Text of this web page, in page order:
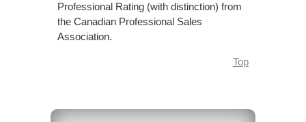
Professional Rating (with distinction) from
the Canadian Professional Sales
Association.
Top